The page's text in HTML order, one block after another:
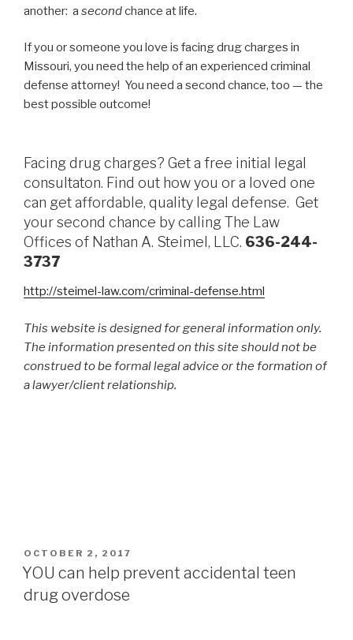
another: a secondchance at life.
If you or someone you love is facing drug charges in
Missouri, you need the help of an experienced criminal
defense attorney! You need a second chance, too — the
best possible outcome!
Facing drug charges? Get a free initial legal
consultaton. Find out how you or a loved one
can get affordable, quality legal defense. Get
your second chance by calling The Law
Offices of Nathan A. Steimel, LLC. 636-244-
3737
http://steimel-law.com/criminal-defense.html
This website is designed for general information only.
The information presented on this site should not be
construed to be formal legal advice or the formation of
a lawyer/client relationship.
POSTED
ON
OCTOBER 2, 2017
YOU can help prevent accidental teen
drug overdose